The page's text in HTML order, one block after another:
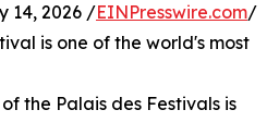
14, 2026 /EINPresswire.com/
is one of the world's most
the Palais des Festivals is